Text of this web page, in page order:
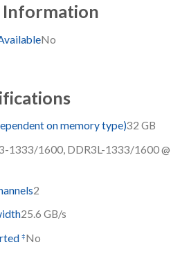
Information
No
on memory type)32 GB
1333/1600, DDR3L-1333/1600 @
2
25.6 GB/s
‡No